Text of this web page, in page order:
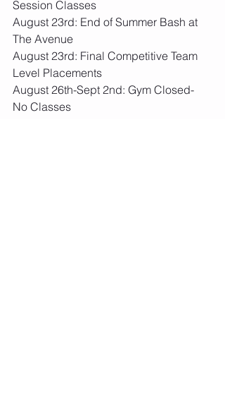
Session Classes
August 23rd: End of Summer Bash at
The Avenue
August 23rd: Final Competitive Team
Level Placements
August 26th-Sept 2nd: Gym Closed-
No Classes